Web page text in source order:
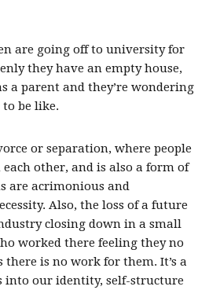
are going off to university for
they have an empty house,
a parent and they’re wondering
be like.
or separation, where people
other, and is also a form of
are acrimonious and
Also, the loss of a future
closing down in a small
worked there feeling they no
is no work for them. It’s a
into our identity, self-structure